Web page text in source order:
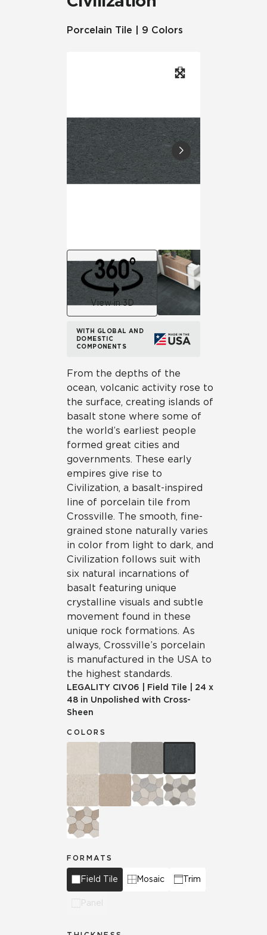
Porcelain Tile | 9 Colors
View in 3D
WITH GLOBAL AND
DOMESTIC
COMPONENTS
From the depths of the
ocean, volcanic activity rose to
the surface, creating islands of
basalt stone where some of
the world’s earliest people
formed great cities and
governments. These early
empires give rise to
Civilization, a basalt-inspired
line of porcelain tile from
Crossville. The smooth, fine-
grained stone naturally varies
in color from light to dark, and
Civilization follows suit with
six natural incarnations of
basalt featuring unique
crystalline visuals and subtle
movement found in these
unique rock formations. As
always, Crossville’s porcelain
is manufactured in the USA to
the highest standards.
LEGALITY CIV06 Field Tile
24 x
48 in Unpolished with Cross-
Sheen
COLORS
FORMATS
Field Tile Mosaic Trim
Panel